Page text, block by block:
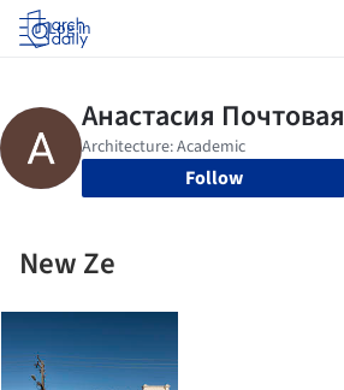
Log in
Follow
New Ze